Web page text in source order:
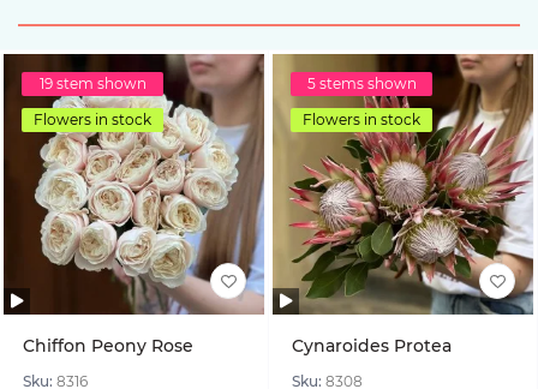
19 stem shown
Flowers in stock
Chiffon Peony Rose
Sku: 8316
5 stems shown
Flowers in stock
Cynaroides Protea
Sku: 8308